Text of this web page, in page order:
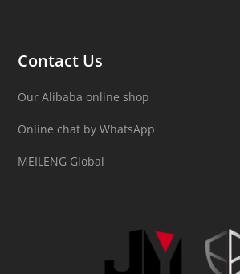
Contact Us
Our Alibaba online shop
Online chat by WhatsApp
MEILENG Global